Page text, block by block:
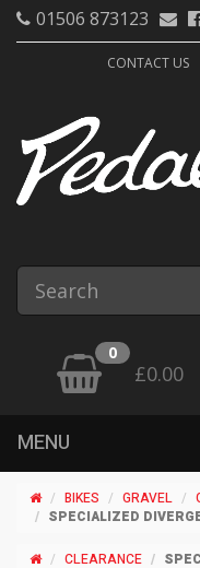
01506 873123
CONTACT US
0
£0.00
MENU
BIKES GRAVEL
SPECIALIZED
CLEARANCE